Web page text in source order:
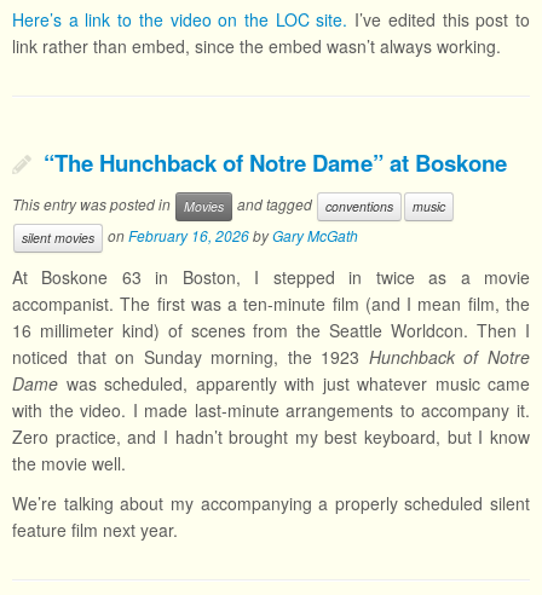
Here’s a link to the video on the LOC site. I’ve edited this post to
link rather than embed, since the embed wasn’t always working.
“The Hunchback of Notre Dame” at Boskone
This entry was posted in Movies and tagged conventions
music
silent movies
onFebruary 16, 2026byGary McGath
At Boskone 63 in Boston, I stepped in twice as a movie
accompanist. The first was a ten-minute film (and I mean film, the
16 millimeter kind) of scenes from the Seattle Worldcon. Then I
noticed that on Sunday morning, the 1923 Hunchback of Notre
Dame was scheduled, apparently with just whatever music came
with the video. I made last-minute arrangements to accompany it.
Zero practice, and I hadn’t brought my best keyboard, but I know
the movie well.
We’re talking about my accompanying a properly scheduled silent
feature film next year.